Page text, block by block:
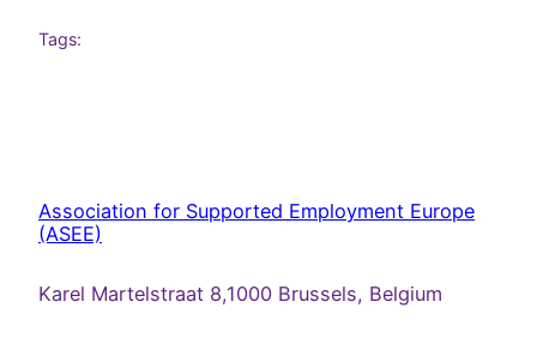
Tags:
Association for Supported Employment Europe
(ASEE)
Karel Martelstraat 8,1000 Brussels, Belgium